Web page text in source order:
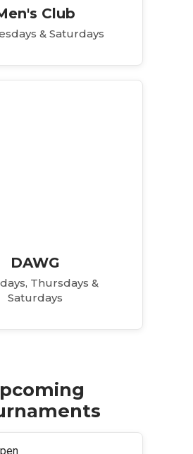
Club
& Saturdays
DAWG
Thursdays &
Saturdays